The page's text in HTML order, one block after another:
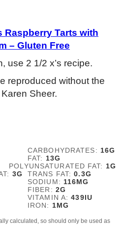
Raspberry Tarts with
– Gluten Free
use 2 1/2 x’s recipe.
reproduced without the
Sheer.
CARBOHYDRATES: 16G
FAT: 13G
POLYUNSATURATED FAT: 1G
3G TRANS FAT:0.3G
SODIUM: 116MG
FIBER: 2G
VITAMIN A:439IU
IRON: 1MG